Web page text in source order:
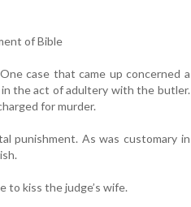
of Bible
case that came up concerned a
the act of adultery with the butler.
for murder.
punishment. As was customary in
to kiss the judge’s wife.